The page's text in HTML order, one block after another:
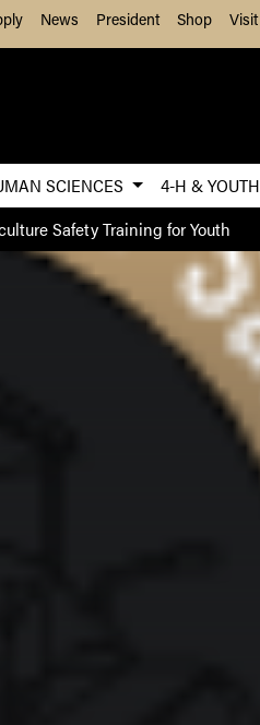
News President Shop Visit
SCIENCES
4-H & YOUTH
Safety Training for Youth